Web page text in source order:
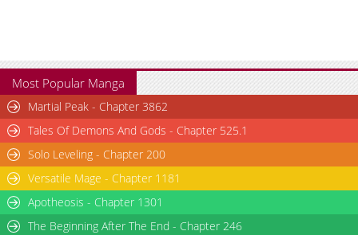
Most Popular Manga
Martial Peak - Chapter 3862
Tales Of Demons And Gods - Chapter 525.1
Solo Leveling - Chapter 200
Versatile Mage - Chapter 1181
Apotheosis - Chapter 1301
The Beginning After The End - Chapter 246